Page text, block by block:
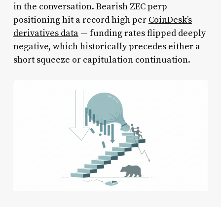
in the conversation. Bearish ZEC perp
positioning hit a record high per CoinDesk’s
derivatives data— funding rates flipped deeply
negative, which historically precedes either a
short squeeze or capitulation continuation.